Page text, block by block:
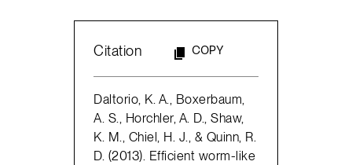
Citation COPY
Daltorio, K. A., Boxerbaum,
A. S., Horchler, A. D., Shaw,
K. M., Chiel, H. J., & Quinn, R.
D. (2013). Efficient worm-like